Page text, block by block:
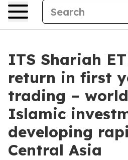
ITS Shariah
return in first
trading –
Islamic
developing
Central Asia